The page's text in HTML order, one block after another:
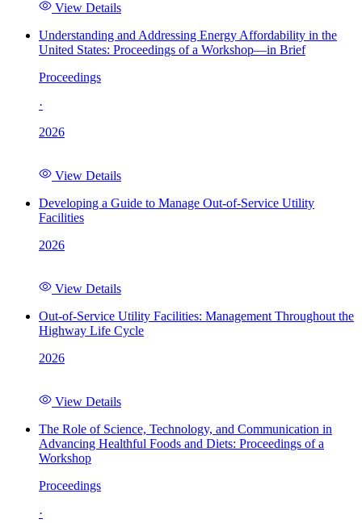
View Details
Understanding and Addressing Energy Affordability in the
United States: Proceedings of a Workshop—in Brief
Proceedings
·
2026
View Details
Developing a Guide to Manage Out-of-Service Utility
Facilities
2026
View Details
Out-of-Service Utility Facilities: Management Throughout the
Highway Life Cycle
2026
View Details
The Role of Science, Technology, and Communication in
Advancing Healthful Foods and Diets: Proceedings of a
Workshop
Proceedings
·